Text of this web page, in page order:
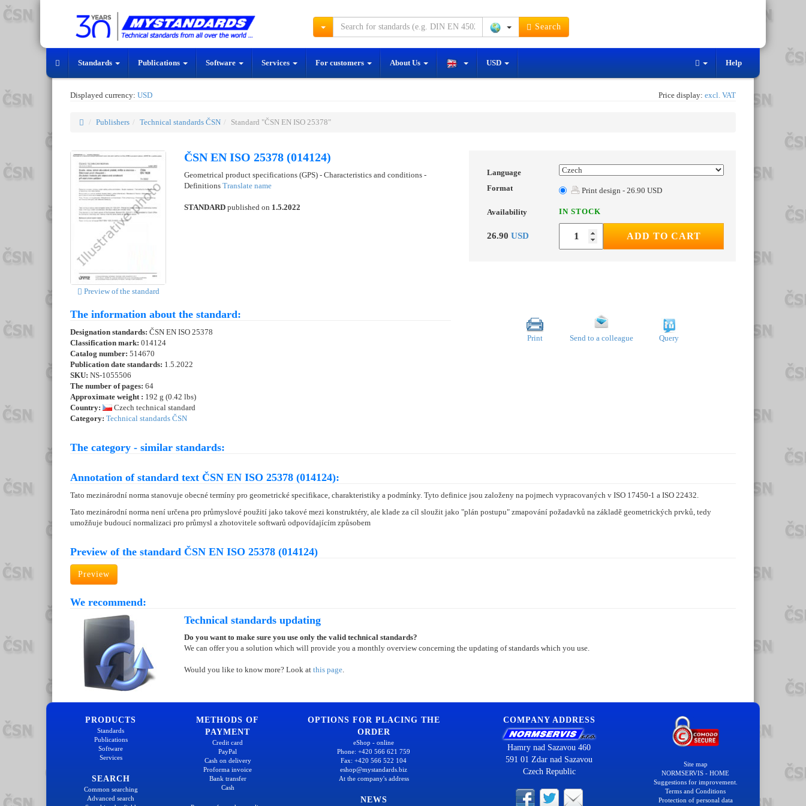
Search
Standards Publications Software Services For customers About Us USD Help
Displayed currency: USD Price display: excl. VAT
Publishers Technical standards ČSN Standard "ČSN EN ISO 25378"
Preview of the standard
ČSN EN ISO 25378 (014124)
Geometrical product specifications (GPS) - Characteristics and conditions -
Definitions Translate name
STANDARD published on 1.5.2022
Language
Format
Print design - 26.90 USD
Availability IN STOCK
26.90 USD ADD TO CART
The information about the standard:
Designation standards: ČSN EN ISO 25378
Classification mark: 014124
Catalog number: 514670
Publication date standards: 1.5.2022
SKU: NS-1055506
The number of pages: 64
Approximate weight : 192 g (0.42 lbs)
Country:
Czech technical standard
Category: Technical standards ČSN
Print Send to a colleague Query
The category - similar standards:
Annotation of standard text ČSN EN ISO 25378 (014124):
Tato mezinárodní norma stanovuje obecné termíny pro geometrické specifikace, charakteristiky a podmínky. Tyto definice jsou založeny na pojmech vypracovaných v ISO 17450-1 a ISO 22432.
Tato mezinárodní norma není určena pro průmyslové použití jako takové mezi konstruktéry, ale klade za cíl sloužit jako "plán postupu" zmapování požadavků na základě geometrických prvků, tedy
umožňuje budoucí normalizaci pro průmysl a zhotovitele softwarů odpovídajícím způsobem
Preview of the standard ČSN EN ISO 25378 (014124)
Preview
We recommend:
Technical standards updating
Do you want to make sure you use only the valid technical standards?
We can offer you a solution which will provide you a monthly overview concerning the updating of standards which you use.
Would you like to know more? Look at this page.
PRODUCTS
Standards
Publications
Software
Services
SEARCH
Common searching
Advanced search
METHODS OF
PAYMENT
Credit card
PayPal
Cash on delivery
Proforma invoice
Bank transfer
Cash
OPTIONS FOR PLACING THE
ORDER
eShop - online
Phone: +420 566 621 759
Fax: +420 566 522 104
eshop@mystandards.biz
At the company's address
NEWS
COMPANY ADDRESS
Hamry nad Sazavou 460
591 01 Zdar nad Sazavou
Czech Republic
Site map
NORMSERVIS - HOME
Suggestions for improvement.
Terms and Conditions
Protection of personal data